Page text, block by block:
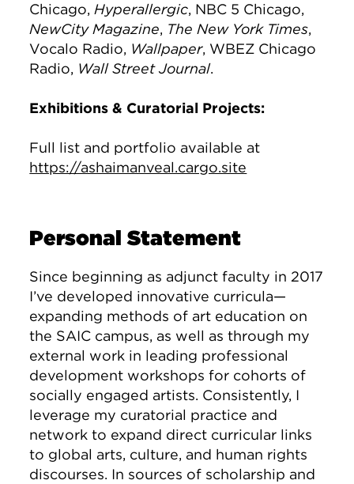
Chicago,Hyperallergic, NBC 5 Chicago,
NewCity Magazine, The New York Times,
Vocalo Radio, Wallpaper, WBEZ Chicago
Radio, Wall Street Journal.
Exhibitions & Curatorial Projects:
Full list and portfolio available at
https://ashaimanveal.cargo.site
Personal Statement
Since beginning as adjunct faculty in 2017
I’ve developed innovative curricula—
expanding methods of art education on
the SAIC campus, as well as through my
external work in leading professional
development workshops for cohorts of
socially engaged artists. Consistently, I
leverage my curatorial practice and
network to expand direct curricular links
to global arts, culture, and human rights
discourses. In sources of scholarship and